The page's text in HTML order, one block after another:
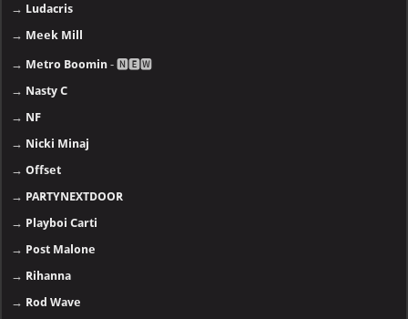
→ Ludacris
→ Meek Mill
→ Metro Boomin - 🅽🅴🆆
→ Nasty C
→ NF
→ Nicki Minaj
→Offset
→ PARTYNEXTDOOR
→ Playboi Carti
→ Post Malone
→ Rihanna
→ Rod Wave